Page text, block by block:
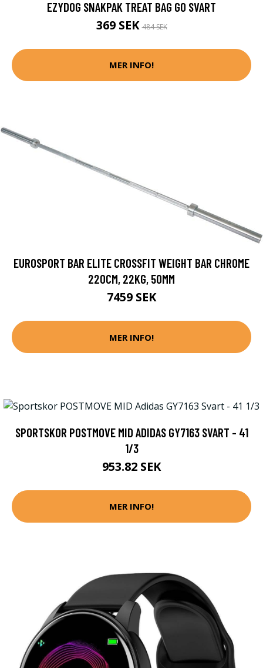
EZYDOG SNAKPAK TREAT BAG GO SVART
369 SEK484 SEK
MER INFO!
EUROSPORT BAR ELITE CROSSFIT WEIGHT BAR CHROME
220CM, 22KG, 50MM
7459 SEK
MER INFO!
SPORTSKOR POSTMOVE MID ADIDAS GY7163 SVART - 41
1/3
953.82 SEK
MER INFO!